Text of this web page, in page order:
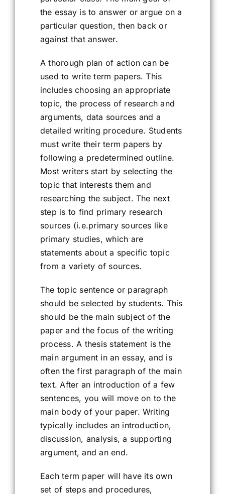
the essay is to answer or argue on a
particular question, then back or
against that answer.
A thorough plan of action can be
used to write term papers. This
includes choosing an appropriate
topic, the process of research and
arguments, data sources and a
detailed writing procedure. Students
must write their term papers by
following a predetermined outline.
Most writers start by selecting the
topic that interests them and
researching the subject. The next
step is to find primary research
sources (i.e.primary sources like
primary studies, which are
statements about a specific topic
from a variety of sources.
The topic sentence or paragraph
should be selected by students. This
should be the main subject of the
paper and the focus of the writing
process. A thesis statement is the
main argument in an essay, and is
often the first paragraph of the main
text. After an introduction of a few
sentences, you will move on to the
main body of your paper. Writing
typically includes an introduction,
discussion, analysis, a supporting
argument, and an end.
Each term paper will have its own
set of steps and procedures,